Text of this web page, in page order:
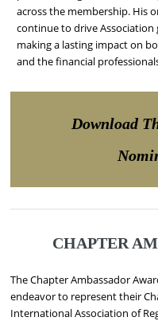
across the membership. His
continue to drive Association
making a lasting impact on
and the financial
Download
CHAPTER
The Chapter Ambassador
endeavor to represent their
International Association of